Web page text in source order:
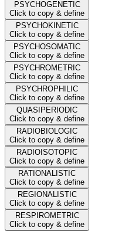
PSYCHOGENETIC
Click to copy & define
PSYCHOKINETIC
Click to copy & define
PSYCHOSOMATIC
Click to copy & define
PSYCHROMETRIC
Click to copy & define
PSYCHROPHILIC
Click to copy & define
QUASIPERIODIC
Click to copy & define
RADIOBIOLOGIC
Click to copy & define
RADIOISOTOPIC
Click to copy & define
RATIONALISTIC
Click to copy & define
REGIONALISTIC
Click to copy & define
RESPIROMETRIC
Click to copy & define